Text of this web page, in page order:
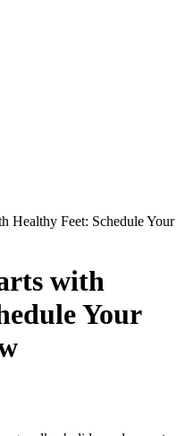
Healthy Feet: Schedule Your
with
Your